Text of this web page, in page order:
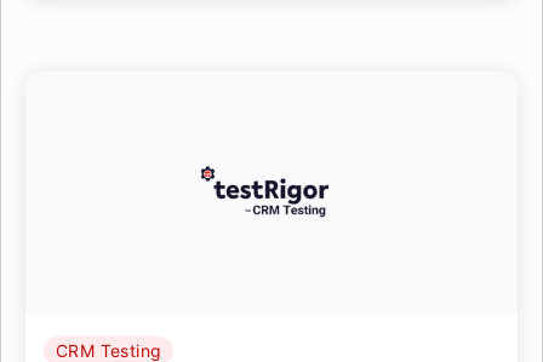
CRM Testing